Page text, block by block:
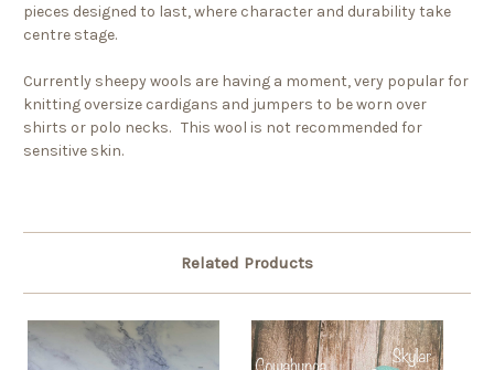
pieces designed to last, where character and durability take
centre stage.
Currently sheepy wools are having a moment, very popular for
knitting oversize cardigans and jumpers to be worn over
shirts or polo necks. This wool is not recommended for
sensitive skin.
Related Products